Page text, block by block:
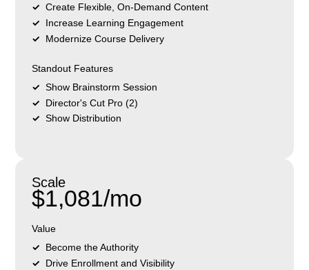
Create Flexible, On-Demand Content
Increase Learning Engagement
Modernize Course Delivery
Standout Features
Show Brainstorm Session
Director's Cut Pro (2)
Show Distribution
Scale
$1,081/mo
Value
Become the Authority
Drive Enrollment and Visibility